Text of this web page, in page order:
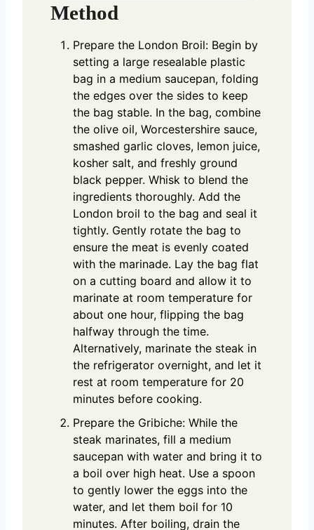
Method
Prepare the London Broil: Begin by
setting a large resealable plastic
bag in a medium saucepan, folding
the edges over the sides to keep
the bag stable. In the bag, combine
the olive oil, Worcestershire sauce,
smashed garlic cloves, lemon juice,
kosher salt, and freshly ground
black pepper. Whisk to blend the
ingredients thoroughly. Add the
London broil to the bag and seal it
tightly. Gently rotate the bag to
ensure the meat is evenly coated
with the marinade. Lay the bag flat
on a cutting board and allow it to
marinate at room temperature for
about one hour, flipping the bag
halfway through the time.
Alternatively, marinate the steak in
the refrigerator overnight, and let it
rest at room temperature for 20
minutes before cooking.
Prepare the Gribiche: While the
steak marinates, fill a medium
saucepan with water and bring it to
a boil over high heat. Use a spoon
to gently lower the eggs into the
water, and let them boil for 10
minutes. After boiling, drain the